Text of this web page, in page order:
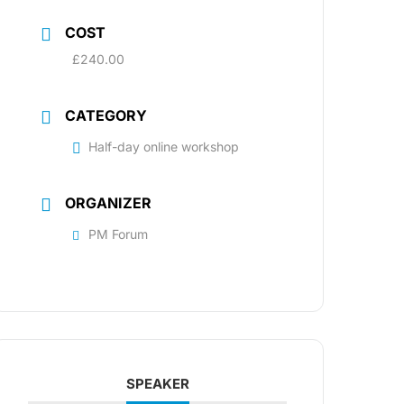
COST
£240.00
CATEGORY
Half-day online workshop
ORGANIZER
PM Forum
SPEAKER